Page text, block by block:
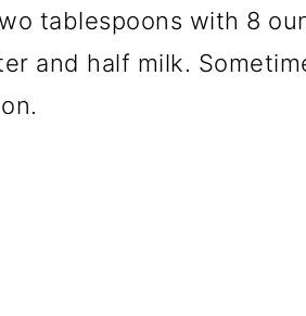
tablespoons with 8
and half milk.